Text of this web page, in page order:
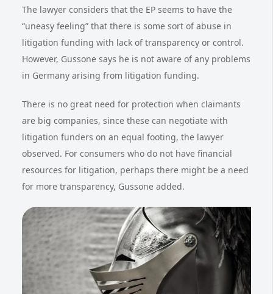
The lawyer considers that the EP seems to have the
“uneasy feeling” that there is some sort of abuse in
litigation funding with lack of transparency or control.
However, Gussone says he is not aware of any problems
in Germany arising from litigation funding.
There is no great need for protection when claimants
are big companies, since these can negotiate with
litigation funders on an equal footing, the lawyer
observed. For consumers who do not have financial
resources for litigation, perhaps there might be a need
for more transparency, Gussone added.